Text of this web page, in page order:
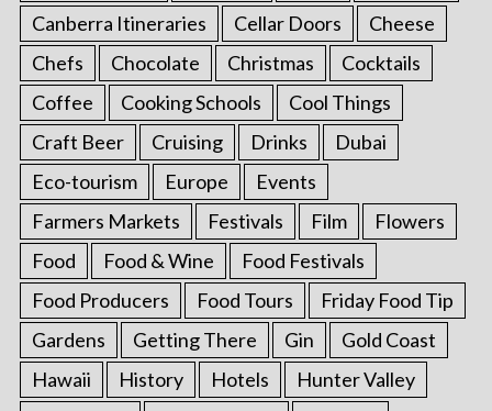
Canberra Itineraries
Cellar Doors
Cheese
Chefs
Chocolate Christmas
Cocktails
Coffee
Cooking Schools
Cool Things
Craft Beer
Cruising Drinks
Dubai
Eco-tourism
Europe
Events
Farmers Markets
Festivals Film
Flowers
Food
Food & Wine
Food Festivals
Food Producers
Food Tours
Friday Food Tip
Gardens
Getting There Gin
Gold Coast
Hawaii
History Hotels
Hunter Valley